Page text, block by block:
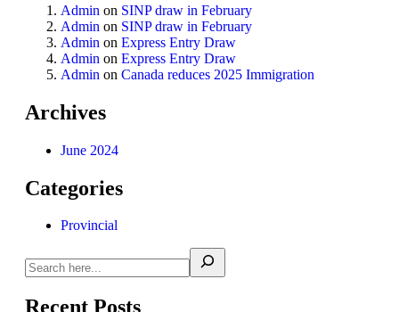
Admin on SINP draw in February
Admin on SINP draw in February
Admin on Express Entry Draw
Admin on Express Entry Draw
Admin on Canada reduces 2025 Immigration
Archives
June 2024
Categories
Provincial
Recent Posts